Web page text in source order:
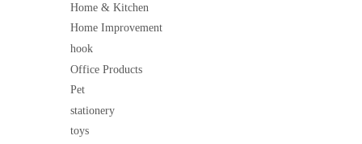
Home & Kitchen
Home Improvement
hook
Office Products
Pet
stationery
toys